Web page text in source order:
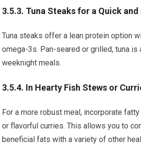
3.5.3. Tuna Steaks for a Quick
Tuna steaks offer a lean protein option
omega-3s. Pan-seared or grilled, tuna
weeknight meals.
3.5.4. In Hearty Fish Stews or
For a more robust meal, incorporate
or flavorful curries. This allows you to
beneficial fats with a variety of other